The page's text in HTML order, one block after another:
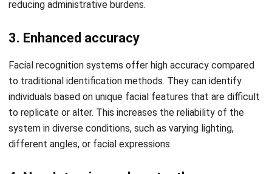
and efficiency.
Multi-Approval : This feature allows multiple levels of
approval for processes like leave or overtime requests,
ensuring compliance and streamlining decision-making
with clear accountability at each stage.
Conclusions
Facial recognition technology is a biometric solution that